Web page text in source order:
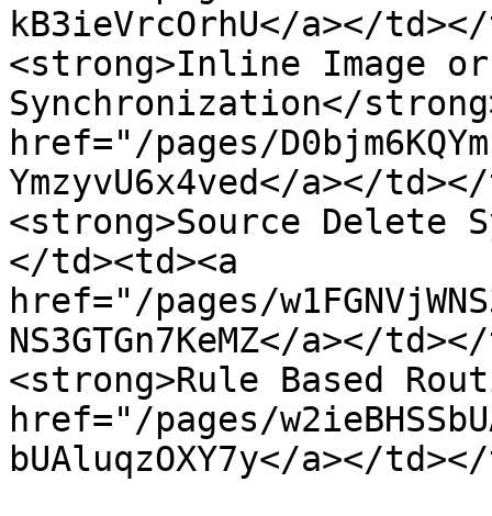
kB3ieVrcOrhU</a></
<strong>Inline Image
Synchronization</
href="/pages/
YmzyvU6x4ved</a></
<strong>Source Delete
</td><td><a
href="/pages/
NS3GTGn7KeMZ</a></
<strong>Rule Based
href="/pages/
bUAluqzOXY7y</a></